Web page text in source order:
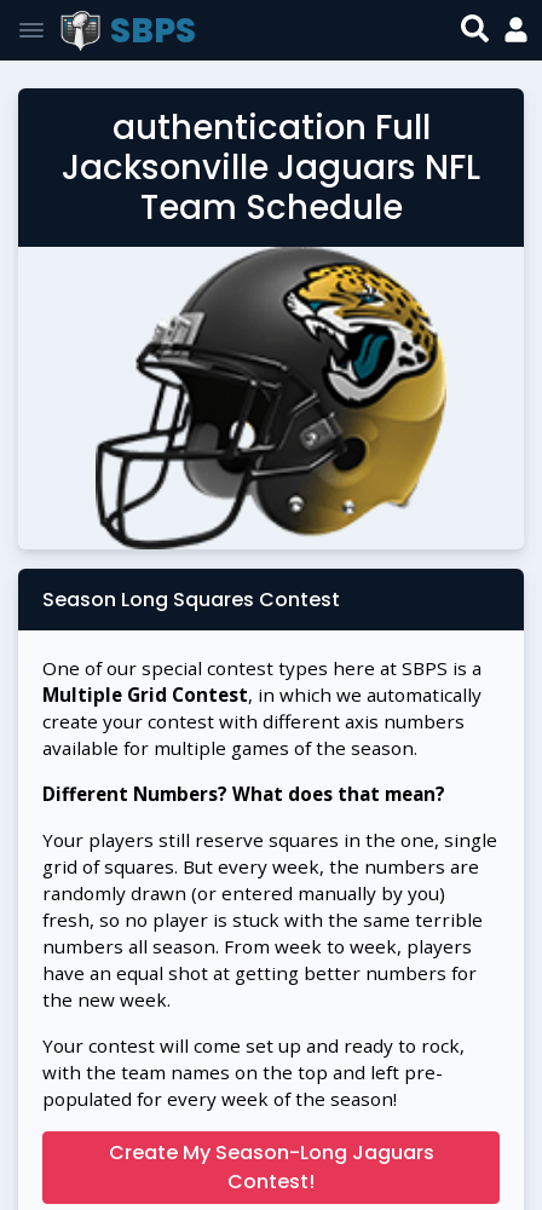
SBPS
authentication Full
Jacksonville Jaguars NFL
Team Schedule
Season Long Squares Contest
One of our special contest types here at SBPS is a
Multiple Grid Contest, in which we automatically
create your contest with different axis numbers
available for multiple games of the season.
Different Numbers? What does that mean?
Your players still reserve squares in the one, single
grid of squares. But every week, the numbers are
randomly drawn (or entered manually by you)
fresh, so no player is stuck with the same terrible
numbers all season. From week to week, players
have an equal shot at getting better numbers for
the new week.
Your contest will come set up and ready to rock,
with the team names on the top and left pre-
populated for every week of the season!
Create My Season-Long Jaguars
Contest!